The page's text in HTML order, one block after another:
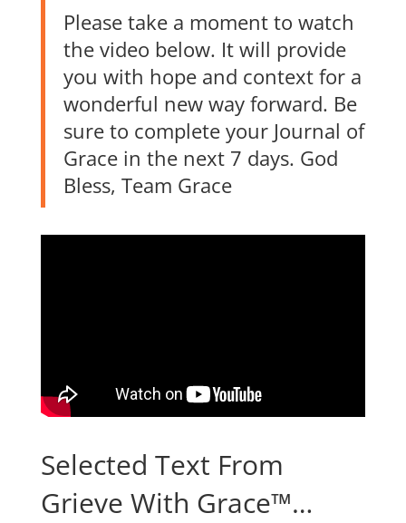
Please take a moment to watch
the video below. It will provide
you with hope and context for a
wonderful new way forward. Be
sure to complete your Journal of
Grace in the next 7 days. God
Bless, Team Grace
Selected Text From
Grieve With Grace™…